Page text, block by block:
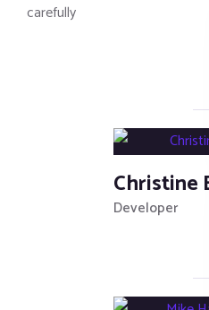
carefully
Christine
Developer